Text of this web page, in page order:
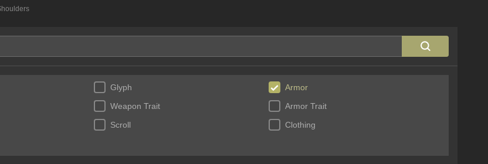
Glyph
Armor
Weapon Trait
Armor Trait
Scroll
Clothing